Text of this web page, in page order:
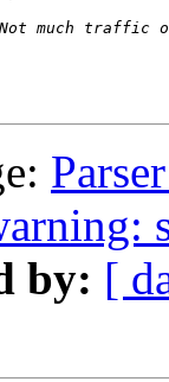
by: [